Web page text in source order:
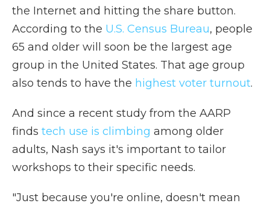
the Internet and hitting the share button.
According to the U.S. Census Bureau, people
65 and older will soon be the largest age
group in the United States. That age group
also tends to have the highest voter turnout.
And since a recent study from the AARP
finds tech use is climbing among older
adults, Nash says it's important to tailor
workshops to their specific needs.
"Just because you're online, doesn't mean